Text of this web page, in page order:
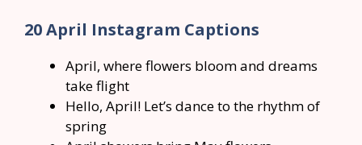
20 April Instagram Captions
April, where flowers bloom and dreams
take flight
Hello, April! Let’s dance to the rhythm of
spring